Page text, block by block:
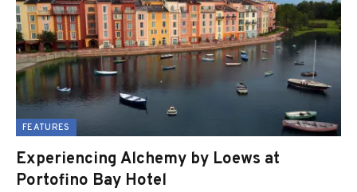
FEATURES
Experiencing Alchemy by Loews at
Portofino Bay Hotel